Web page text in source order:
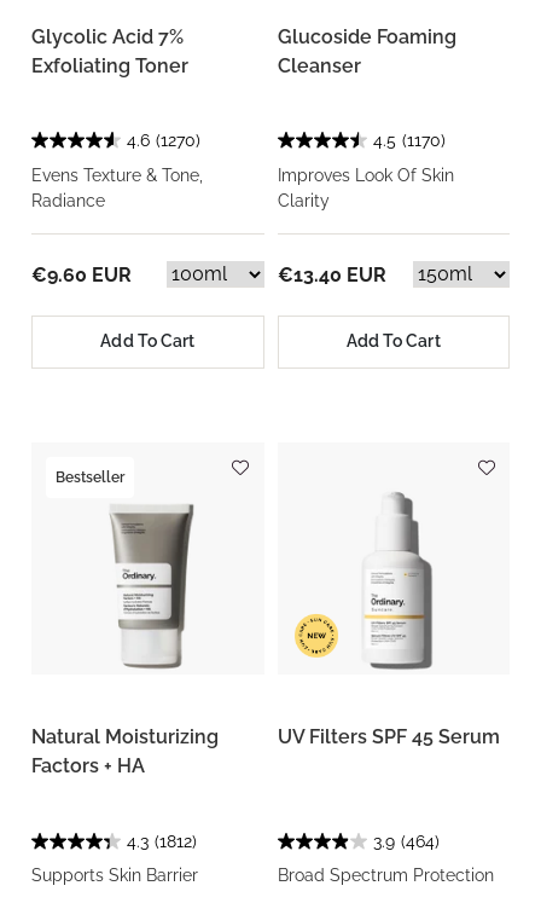
Glycolic Acid 7%
Exfoliating Toner
4.6 (1270)
Evens Texture & Tone,
Radiance
€9.60 EUR
Add To Cart
Glucoside Foaming
Cleanser
4.5 (1170)
Improves Look Of Skin
Clarity
€13.40 EUR
Add To Cart
Bestseller
Natural Moisturizing
Factors + HA
4.3 (1812)
Supports Skin Barrier
UV Filters SPF 45 Serum
3.9 (464)
Broad Spectrum Protection